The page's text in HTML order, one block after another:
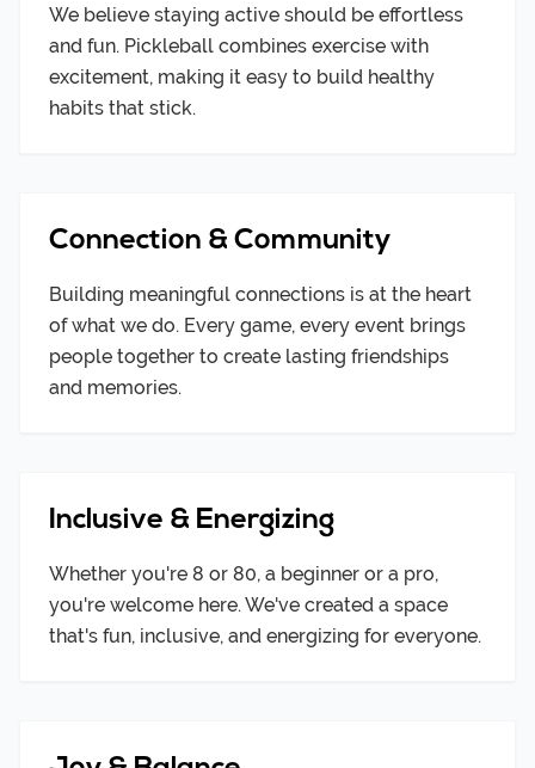
We believe staying active should be effortless
and fun. Pickleball combines exercise with
excitement, making it easy to build healthy
habits that stick.
Connection & Community
Building meaningful connections is at the heart
of what we do. Every game, every event brings
people together to create lasting friendships
and memories.
Inclusive & Energizing
Whether you're 8 or 80, a beginner or a pro,
you're welcome here. We've created a space
that's fun, inclusive, and energizing for everyone.